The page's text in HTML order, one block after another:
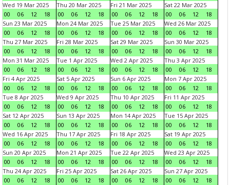
Wed 19 Mar 2025
00
06 12 18
Thu 20 Mar 2025
00
06 12 18
Fri 21 Mar 2025
00
06 12 18
Sat 22 Mar 2025
00
06 12
18
Sun 23 Mar 2025
00
06 12 18
Mon 24 Mar 2025
00
06 12 18
Tue 25 Mar 2025
00
06 12 18
Wed 26 Mar 2025
00
06 12
18
Thu 27 Mar 2025
00
06 12 18
Fri 28 Mar 2025
00
06 12 18
Sat 29 Mar 2025
00
06 12 18
Sun 30 Mar 2025
00
06 12
18
Mon 31 Mar 2025
00
06 12 18
Tue 1 Apr 2025
00
06 12 18
Wed 2 Apr 2025
00
06 12 18
Thu 3 Apr 2025
00
06 12
18
Fri 4 Apr 2025
00
06 12 18
Sat 5 Apr 2025
00
06 12 18
Sun 6 Apr 2025
00
06 12 18
Mon 7 Apr 2025
00
06 12
18
Tue 8 Apr 2025
00
06 12 18
Wed 9 Apr 2025
00
06 12 18
Thu 10 Apr 2025
00
06 12 18
Fri 11 Apr 2025
00
06 12
18
Sat 12 Apr 2025
00
06 12 18
Sun 13 Apr 2025
00
06 12 18
Mon 14 Apr 2025
00
06 12 18
Tue 15 Apr 2025
00
06 12
18
Wed 16 Apr 2025
00
06 12 18
Thu 17 Apr 2025
00
06 12 18
Fri 18 Apr 2025
00
06 12 18
Sat 19 Apr 2025
00
06 12
18
Sun 20 Apr 2025
00
06 12 18
Mon 21 Apr 2025
00
06 12 18
Tue 22 Apr 2025
00
06 12 18
Wed 23 Apr 2025
00
06 12
18
Thu 24 Apr 2025
00
06 12 18
Fri 25 Apr 2025
00
06 12 18
Sat 26 Apr 2025
00
06 12 18
Sun 27 Apr 2025
00
06 12
18